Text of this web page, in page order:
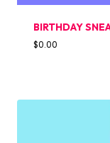
BIRTHDAY
$0.00